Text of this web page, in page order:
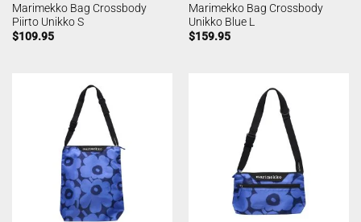
Marimekko Bag Crossbody
Piirto Unikko S
$109.95
Marimekko Bag Crossbody
Unikko Blue L
$159.95